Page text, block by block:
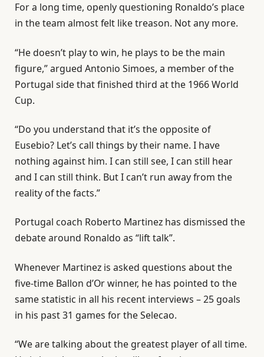
For a long time, openly questioning Ronaldo’s place
in the team almost felt like treason. Not any more.
“He doesn’t play to win, he plays to be the main
figure,” argued Antonio Simoes, a member of the
Portugal side that finished third at the 1966 World
Cup.
“Do you understand that it’s the opposite of
Eusebio? Let’s call things by their name. I have
nothing against him. I can still see, I can still hear
and I can still think. But I can’t run away from the
reality of the facts.”
Portugal coach Roberto Martinez has dismissed the
debate around Ronaldo as “lift talk”.
Whenever Martinez is asked questions about the
five-time Ballon d’Or winner, he has pointed to the
same statistic in all his recent interviews – 25 goals
in his past 31 games for the Selecao.
“We are talking about the greatest player of all time.